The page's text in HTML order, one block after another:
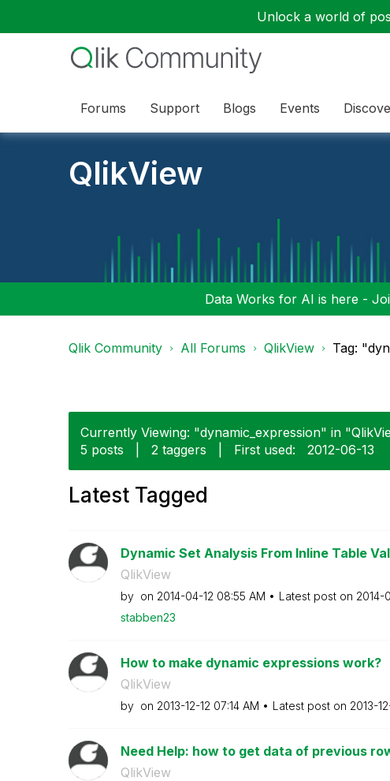
Unlock a world of
Forums Support Blogs Events
QlikView
Data Works for AI is here -
Qlik Community All Forums QlikView Tag:
Currently Viewing: "dynamic_expression" in
5 posts
2 taggers First used: ‎2012-06-13
Latest Tagged
Dynamic Set Analysis From Inline Table
QlikView
by on ‎2014-04-12 08:55 AM Latest post on ‎2014-
stabben23
How to make dynamic expressions work?
QlikView
by on ‎2013-12-12 07:14 AM Latest post on ‎2013-
Need Help: how to get data of previous
QlikView